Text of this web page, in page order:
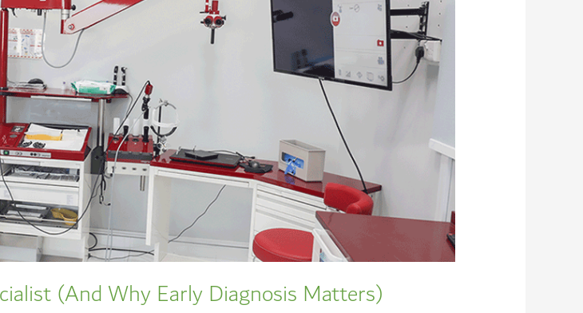
(And Why Early Diagnosis Matters)